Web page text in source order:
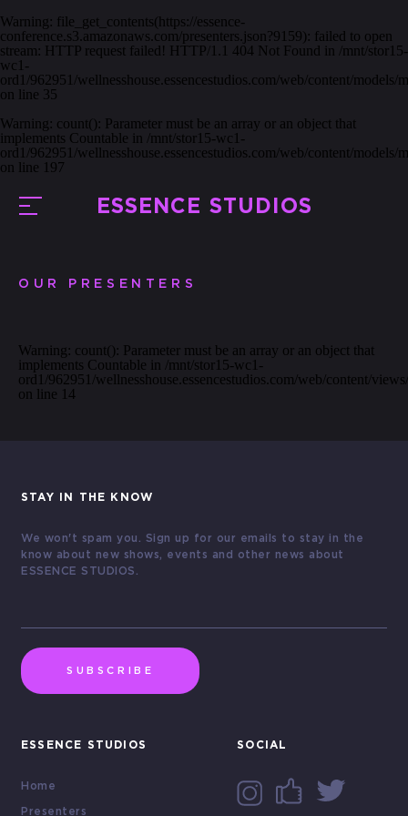
Warning: file_get_contents(https://essence-
conference.s3.amazonaws.com/presenters.json?9159): failed to open
stream: HTTP request failed! HTTP/1.1 404 Not Found in /mnt/stor15-
wc1-
ord1/962951/wellnesshouse.essencestudios.com/web/content/models/
on line 35
Warning: count(): Parameter must be an array or an object that
implements Countable in /mnt/stor15-wc1-
ord1/962951/wellnesshouse.essencestudios.com/web/content/models/
on line 197
ESSENCE STUDIOS
OUR PRESENTERS
Warning: count(): Parameter must be an array or an object that
implements Countable in /mnt/stor15-wc1-
ord1/962951/wellnesshouse.essencestudios.com/web/content/
on line 14
STAY IN THE KNOW
We won't spam you. Sign up for our emails to stay in the
know about new shows, events and other news about
ESSENCE STUDIOS.
SUBSCRIBE
ESSENCE STUDIOS
Home
Presenters
SOCIAL